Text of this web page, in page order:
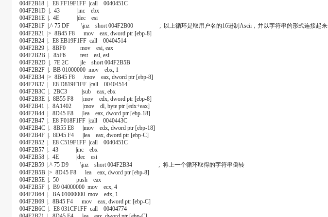
004F2B18 |. E8 FF19F1FF |call 0040451C
004F2B1D |. 43 |inc ebx
004F2B1E |. 4E |dec esi
004F2B1F |.^ 75 DF \jnz short 004F2B00 ; 以上循环是取用户名的16进制Ascii，并以字符串的形式连接起来
004F2B21 |> 8B45 F8 mov eax, dword ptr [ebp-8]
004F2B24 |. E8 EB19F1FF call 00404514
004F2B29 |. 8BF0 mov esi, eax
004F2B2B |. 85F6 test esi, esi
004F2B2D |. 7E 2C jle short 004F2B5B
004F2B2F |. BB 01000000 mov ebx, 1
004F2B34 |> 8B45 F8 /mov eax, dword ptr [ebp-8]
004F2B37 |. E8 D819F1FF |call 00404514
004F2B3C |. 2BC3 |sub eax, ebx
004F2B3E |. 8B55 F8 |mov edx, dword ptr [ebp-8]
004F2B41 |. 8A1402 |mov dl, byte ptr [edx+eax]
004F2B44 |. 8D45 E8 |lea eax, dword ptr [ebp-18]
004F2B47 |. E8 F018F1FF |call 0040443C
004F2B4C |. 8B55 E8 |mov edx, dword ptr [ebp-18]
004F2B4F |. 8D45 F4 |lea eax, dword ptr [ebp-C]
004F2B52 |. E8 C519F1FF |call 0040451C
004F2B57 |. 43 |inc ebx
004F2B58 |. 4E |dec esi
004F2B59 |.^ 75 D9 \jnz short 004F2B34 ; 将上一个循环取得的字符串倒转
004F2B5B |> 8D45 F8 lea eax, dword ptr [ebp-8]
004F2B5E |. 50 push eax
004F2B5F |. B9 04000000 mov ecx, 4
004F2B64 |. BA 01000000 mov edx, 1
004F2B69 |. 8B45 F4 mov eax, dword ptr [ebp-C]
004F2B6C |. E8 031CF1FF call 00404774